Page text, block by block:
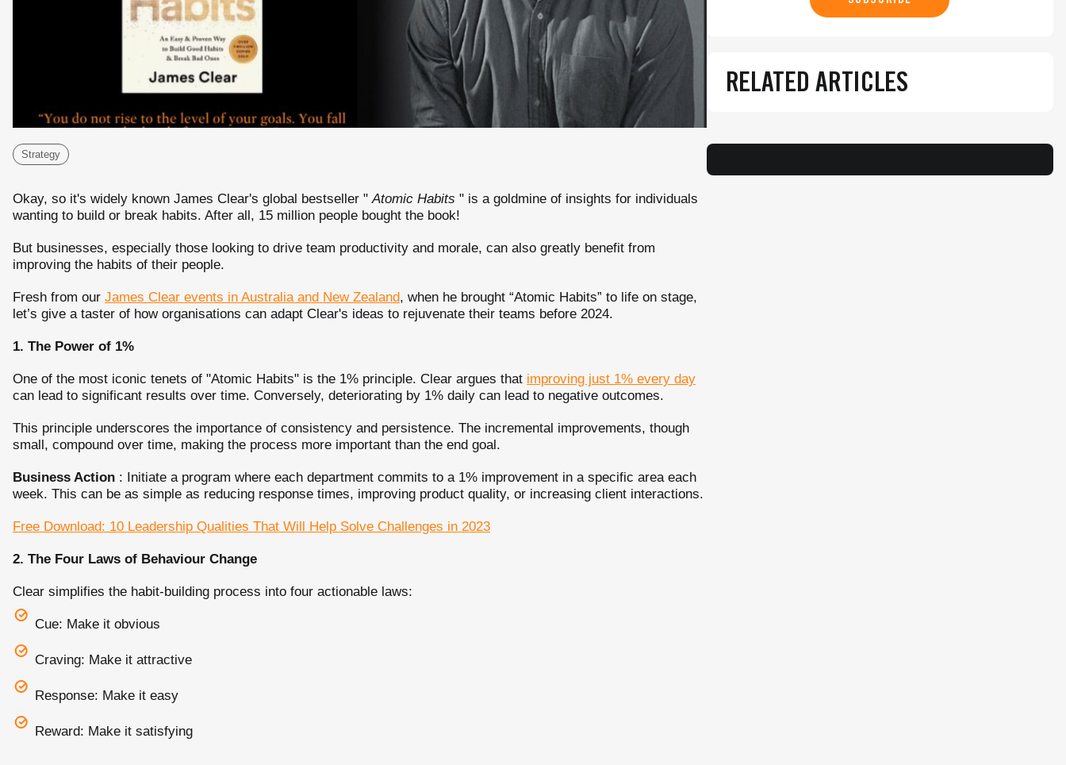
Strategy
Okay, so it's widely known James Clear's global bestseller "Atomic Habits " is a goldmine of insights for individuals
wanting to build or break habits. After all, 15 million people bought the book!
But businesses, especially those looking to drive team productivity and morale, can also greatly benefit from
improving the habits of their people.
Fresh from our James Clear events in Australia and New Zealand, when he brought “Atomic Habits” to life on stage,
let’s give a taster of how organisations can adapt Clear's ideas to rejuvenate their teams before 2024.
1. The Power of 1%
One of the most iconic tenets of "Atomic Habits" is the 1% principle. Clear argues that improving just 1% every day
can lead to significant results over time. Conversely, deteriorating by 1% daily can lead to negative outcomes.
This principle underscores the importance of consistency and persistence. The incremental improvements, though
small, compound over time, making the process more important than the end goal.
Business Action : Initiate a program where each department commits to a 1% improvement in a specific area each
week. This can be as simple as reducing response times, improving product quality, or increasing client interactions.
Free Download: 10 Leadership Qualities That Will Help Solve Challenges in 2023
2. The Four Laws of Behaviour Change
Clear simplifies the habit-building process into four actionable laws:
Cue: Make it obvious
Craving: Make it attractive
Response: Make it easy
Reward: Make it satisfying
RELATED ARTICLES